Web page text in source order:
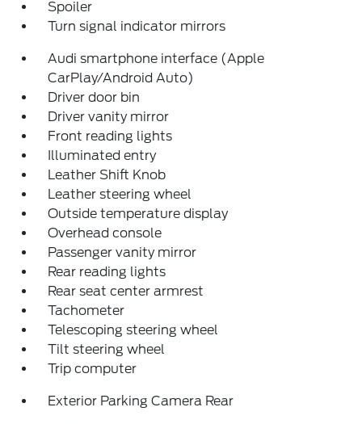
Spoiler
Turn signal indicator mirrors
Audi smartphone interface (Apple
CarPlay/Android Auto)
Driver door bin
Driver vanity mirror
Front reading lights
Illuminated entry
Leather Shift Knob
Leather steering wheel
Outside temperature display
Overhead console
Passenger vanity mirror
Rear reading lights
Rear seat center armrest
Tachometer
Telescoping steering wheel
Tilt steering wheel
Trip computer
Exterior Parking Camera Rear